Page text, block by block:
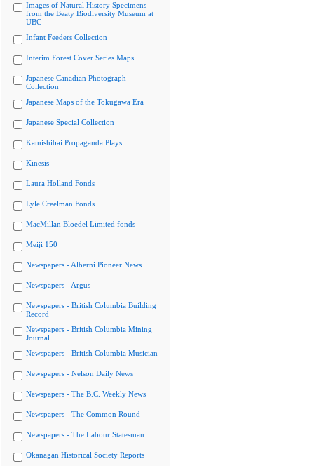
Images of Natural History Specimens
from the Beaty Biodiversity Museum at
UBC
Infant Feeders Collection
Interim Forest Cover Series Maps
Japanese Canadian Photograph
Collection
Japanese Maps of the Tokugawa Era
Japanese Special Collection
Kamishibai Propaganda Plays
Kinesis
Laura Holland Fonds
Lyle Creelman Fonds
MacMillan Bloedel Limited fonds
Meiji 150
Newspapers - Alberni Pioneer News
Newspapers - Argus
Newspapers - British Columbia Building
Record
Newspapers - British Columbia Mining
Journal
Newspapers - British Columbia Musician
Newspapers - Nelson Daily News
Newspapers - The B.C. Weekly News
Newspapers - The Common Round
Newspapers - The Labour Statesman
Okanagan Historical Society Reports